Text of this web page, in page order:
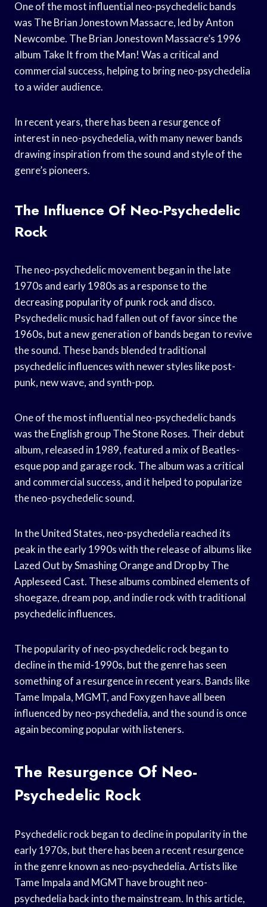
One of the most influential neo-psychedelic bands
was The Brian Jonestown Massacre, led by Anton
Newcombe. The Brian Jonestown Massacre’s 1996
album Take It from the Man! Was a critical and
commercial success, helping to bring neo-psychedelia
to a wider audience.
In recent years, there has been a resurgence of
interest in neo-psychedelia, with many newer bands
drawing inspiration from the sound and style of the
genre’s pioneers.
The Influence Of Neo-Psychedelic
Rock
The neo-psychedelic movement began in the late
1970s and early 1980s as a response to the
decreasing popularity of punk rock and disco.
Psychedelic music had fallen out of favor since the
1960s, but a new generation of bands began to revive
the sound. These bands blended traditional
psychedelic influences with newer styles like post-
punk, new wave, and synth-pop.
One of the most influential neo-psychedelic bands
was the English group The Stone Roses. Their debut
album, released in 1989, featured a mix of Beatles-
esque pop and garage rock. The album was a critical
and commercial success, and it helped to popularize
the neo-psychedelic sound.
In the United States, neo-psychedelia reached its
peak in the early 1990s with the release of albums like
Lazed Out by Smashing Orange and Drop by The
Appleseed Cast. These albums combined elements of
shoegaze, dream pop, and indie rock with traditional
psychedelic influences.
The popularity of neo-psychedelic rock began to
decline in the mid-1990s, but the genre has seen
something of a resurgence in recent years. Bands like
Tame Impala, MGMT, and Foxygen have all been
influenced by neo-psychedelia, and the sound is once
again becoming popular with listeners.
The Resurgence Of Neo-
Psychedelic Rock
Psychedelic rock began to decline in popularity in the
early 1970s, but there has been a recent resurgence
in the genre known as neo-psychedelia. Artists like
Tame Impala and MGMT have brought neo-
psychedelia back into the mainstream. In this article,